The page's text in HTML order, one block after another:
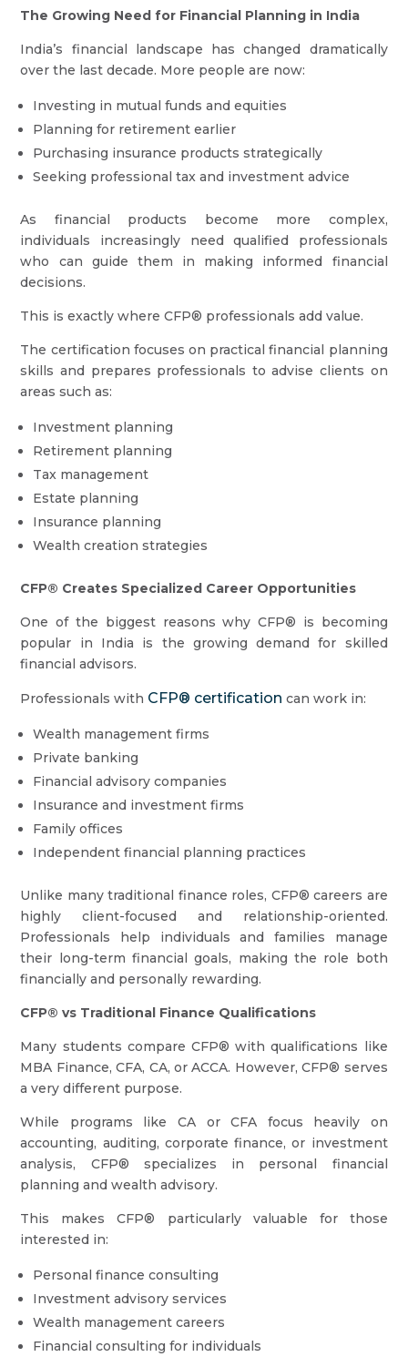
The Growing Need for Financial Planning in India
India’s financial landscape has changed dramatically
over the last decade. More people are now:
Investing in mutual funds and equities
Planning for retirement earlier
Purchasing insurance products strategically
Seeking professional tax and investment advice
As financial products become more complex,
individuals increasingly need qualified professionals
who can guide them in making informed financial
decisions.
This is exactly where CFP® professionals add value.
The certification focuses on practical financial planning
skills and prepares professionals to advise clients on
areas such as:
Investment planning
Retirement planning
Tax management
Estate planning
Insurance planning
Wealth creation strategies
CFP® Creates Specialized Career Opportunities
One of the biggest reasons why CFP® is becoming
popular in India is the growing demand for skilled
financial advisors.
Professionals with CFP® certification can work in:
Wealth management firms
Private banking
Financial advisory companies
Insurance and investment firms
Family offices
Independent financial planning practices
Unlike many traditional finance roles, CFP® careers are
highly client-focused and relationship-oriented.
Professionals help individuals and families manage
their long-term financial goals, making the role both
financially and personally rewarding.
CFP® vs Traditional Finance Qualifications
Many students compare CFP® with qualifications like
MBA Finance, CFA, CA, or ACCA. However, CFP® serves
a very different purpose.
While programs like CA or CFA focus heavily on
accounting, auditing, corporate finance, or investment
analysis, CFP® specializes in personal financial
planning and wealth advisory.
This makes CFP® particularly valuable for those
interested in:
Personal finance consulting
Investment advisory services
Wealth management careers
Financial consulting for individuals